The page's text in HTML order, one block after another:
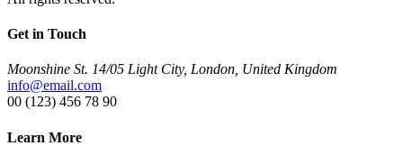
Get in Touch
Moonshine St. 14/05 Light City, London, United Kingdom
info@email.com
00 (123) 456 78 90
Learn More